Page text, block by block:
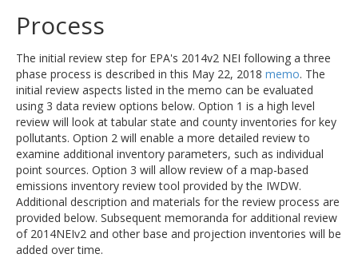
Process
The initial review step for EPA's 2014v2 NEI following a three
phase process is described in this May 22, 2018 memo. The
initial review aspects listed in the memo can be evaluated
using 3 data review options below. Option 1 is a high level
review will look at tabular state and county inventories for key
pollutants. Option 2 will enable a more detailed review to
examine additional inventory parameters, such as individual
point sources. Option 3 will allow review of a map-based
emissions inventory review tool provided by the IWDW.
Additional description and materials for the review process are
provided below. Subsequent memoranda for additional review
of 2014NEIv2 and other base and projection inventories will be
added over time.